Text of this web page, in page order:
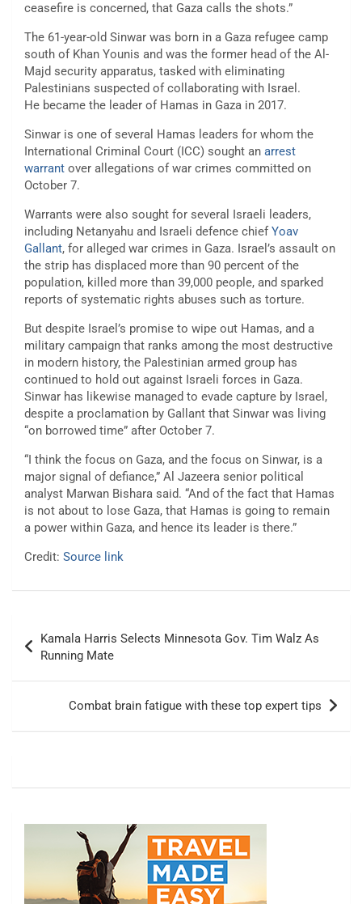
ceasefire is concerned, that Gaza calls the shots.”
The 61-year-old Sinwar was born in a Gaza refugee camp
south of Khan Younis and was the former head of the Al-
Majd security apparatus, tasked with eliminating
Palestinians suspected of collaborating with Israel.
He became the leader of Hamas in Gaza in 2017.
Sinwar is one of several Hamas leaders for whom the
International Criminal Court (ICC) sought an arrest
warrant over allegations of war crimes committed on
October 7.
Warrants were also sought for several Israeli leaders,
including Netanyahu and Israeli defence chief Yoav
Gallant, for alleged war crimes in Gaza. Israel’s assault on
the strip has displaced more than 90 percent of the
population, killed more than 39,000 people, and sparked
reports of systematic rights abuses such as torture.
But despite Israel’s promise to wipe out Hamas, and a
military campaign that ranks among the most destructive
in modern history, the Palestinian armed group has
continued to hold out against Israeli forces in Gaza.
Sinwar has likewise managed to evade capture by Israel,
despite a proclamation by Gallant that Sinwar was living
“on borrowed time” after October 7.
“I think the focus on Gaza, and the focus on Sinwar, is a
major signal of defiance,” Al Jazeera senior political
analyst Marwan Bishara said. “And of the fact that Hamas
is not about to lose Gaza, that Hamas is going to remain
a power within Gaza, and hence its leader is there.”
Credit: Source link
navigation
Kamala Harris Selects Minnesota Gov. Tim Walz As
Running Mate
Combat brain fatigue with these top expert tips